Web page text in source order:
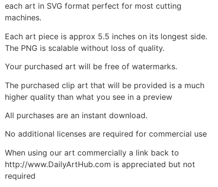
each art in SVG format perfect for most cutting
machines.
Each art piece is approx 5.5 inches on its longest side.
The PNG is scalable without loss of quality.
Your purchased art will be free of watermarks.
The purchased clip art that will be provided is a much
higher quality than what you see in a preview
All purchases are an instant download.
No additional licenses are required for commercial use
When using our art commercially a link back to
http://www.DailyArtHub.com is appreciated but not
required